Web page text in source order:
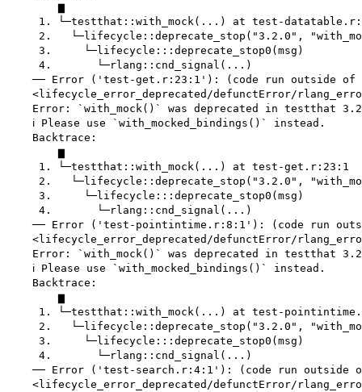
        ▆
1. └─testthat::with_mock(...) at test-
2.   └─lifecycle::deprecate_stop("3.2.0",
     3.     └─lifecycle:::deprecate_stop0(msg)
     4.       └─rlang::cnd_signal(...)
── Error ('test-get.r:23:1'): (code run outside of
<lifecycle_error_deprecated/defunctError/
Error: `with_mock()` was deprecated in testthat
    ℹ Please use `with_mocked_bindings()` instead.
    Backtrace:
        ▆
     1. └─testthat::with_mock(...) at test-get.r:23:1
2.   └─lifecycle::deprecate_stop("3.2.0",
     3.     └─lifecycle:::deprecate_stop0(msg)
     4.       └─rlang::cnd_signal(...)
── Error ('test-pointintime.r:8:1'): (code run
<lifecycle_error_deprecated/defunctError/
Error: `with_mock()` was deprecated in testthat
    ℹ Please use `with_mocked_bindings()` instead.
    Backtrace:
        ▆
1. └─testthat::with_mock(...) at test-
2.   └─lifecycle::deprecate_stop("3.2.0",
     3.     └─lifecycle:::deprecate_stop0(msg)
     4.       └─rlang::cnd_signal(...)
── Error ('test-search.r:4:1'): (code run outside
<lifecycle_error_deprecated/defunctError/